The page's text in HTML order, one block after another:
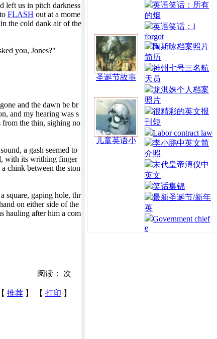
left us in pitch darkness
FLASH out at a mome
the cold dank air of the
you, Jones?"
and the dawn be br
and my hearing was s
from the thin, sighing no
a gash seemed to
with its writhing finger
chink between the ston
square, gaping hole, thr
on either side of the
hauling after him a com
阅读： 次
【 推荐 】 【 打印 】
圣诞节故事
儿童英语小
英语笑话：所有
的烟
英语笑话：I
forgot
陶斯咏档案照片
简历
神州七号三名航
天员
龙淇姝个人档案
照片
很精彩的英文报
刊短
Labor contract law
李小鹏中英文简
介照
末代皇帝溥仪中
英文
笑话集锦
最新圣诞节/新年
英
Government chief
e